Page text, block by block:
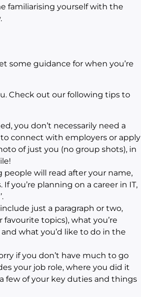
familiarising yourself with the
some guidance for when you’re
Check out our following tips to
you don’t necessarily need a
connect with employers or apply
of just you (no group shots), in
will read after your name,
you’re planning on a career in IT,
just a paragraph or two,
topics), what you’re
what you’d like to do in the
if you don’t have much to go
your job role, where you did it
few of your key duties and things